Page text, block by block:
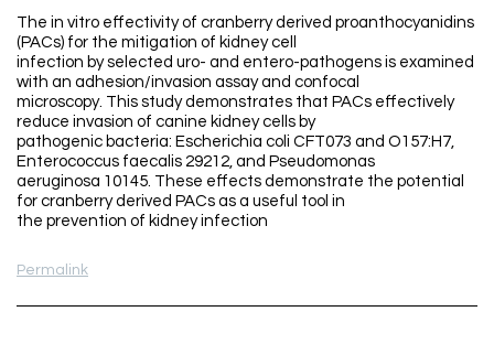
The in vitro effectivity of cranberry derived proanthocyanidins
(PACs) for the mitigation of kidney cell
infection by selected uro- and entero-pathogens is examined
with an adhesion/invasion assay and confocal
microscopy. This study demonstrates that PACs effectively
reduce invasion of canine kidney cells by
pathogenic bacteria: Escherichia coli CFT073 and O157:H7,
Enterococcus faecalis 29212, and Pseudomonas
aeruginosa 10145. These effects demonstrate the potential
for cranberry derived PACs as a useful tool in
the prevention of kidney infection
Permalink